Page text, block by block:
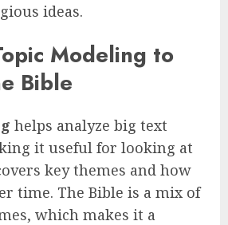
ideas.
Modeling to
Bible
helps analyze big text
it useful for looking at
key themes and how
time. The Bible is a mix of
which makes it a